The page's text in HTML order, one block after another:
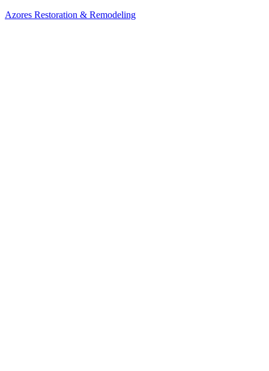
Azores Restoration & Remodeling